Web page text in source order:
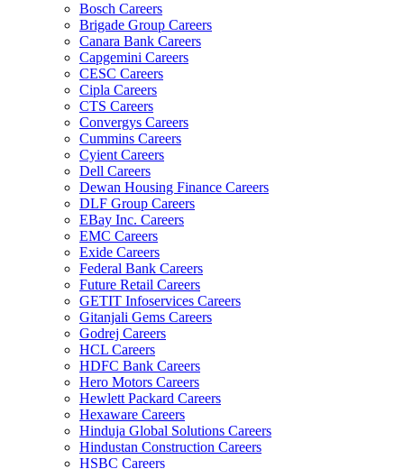
Bosch Careers
Brigade Group Careers
Canara Bank Careers
Capgemini Careers
CESC Careers
Cipla Careers
CTS Careers
Convergys Careers
Cummins Careers
Cyient Careers
Dell Careers
Dewan Housing Finance Careers
DLF Group Careers
EBay Inc. Careers
EMC Careers
Exide Careers
Federal Bank Careers
Future Retail Careers
GETIT Infoservices Careers
Gitanjali Gems Careers
Godrej Careers
HCL Careers
HDFC Bank Careers
Hero Motors Careers
Hewlett Packard Careers
Hexaware Careers
Hinduja Global Solutions Careers
Hindustan Construction Careers
HSBC Careers